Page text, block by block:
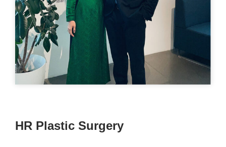
HR Plastic Surgery